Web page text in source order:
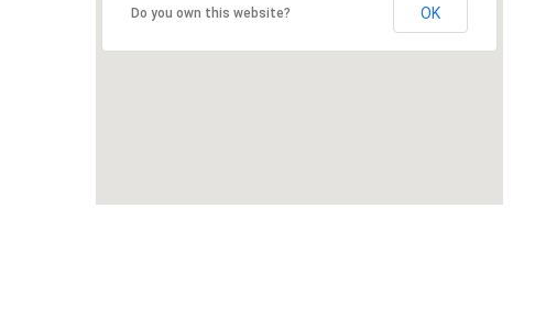
Do you own this website? OK